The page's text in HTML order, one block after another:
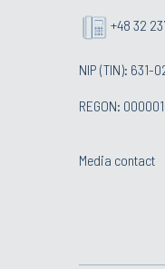
+48 32
NIP (TIN): 631-
REGON:
Media contact